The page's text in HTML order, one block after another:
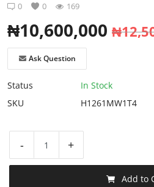
0 0 169
₦10,600,000 ₦
Ask Question
Status
In Stock
SKU
H1261MW1T4
- +
Add to